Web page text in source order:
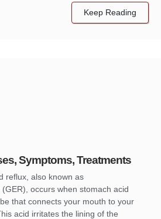
Keep Reading
Symptoms, Treatments
reflux, also known as
occurs when stomach acid
that connects your mouth to your
acid irritates the lining of the